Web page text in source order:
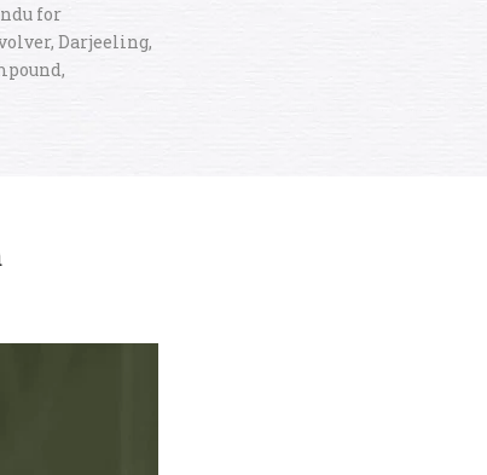
for
Darjeeling,